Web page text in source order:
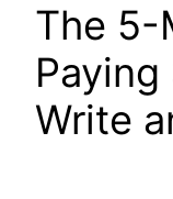
The 5-
Write